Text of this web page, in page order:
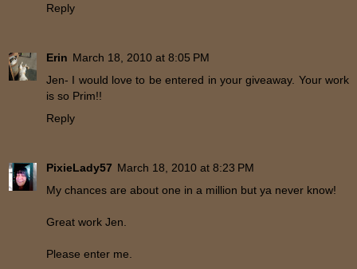
Reply
Erin March 18, 2010 at 8:05 PM
Jen- I would love to be entered in your giveaway. Your work
is so Prim!!
Reply
PixieLady57 March 18, 2010 at 8:23 PM
My chances are about one in a million but ya never know!
Great work Jen.
Please enter me.